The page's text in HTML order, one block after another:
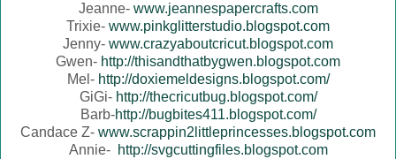
Jeanne- www.jeannespapercrafts.com
Trixie- www.pinkglitterstudio.blogspot.com
Jenny- www.crazyaboutcricut.blogspot.com
Gwen- http://thisandthatbygwen.blogspot.com
Mel- http://doxiemeldesigns.blogspot.com/
GiGi- http://thecricutbug.blogspot.com/
Barb-http://bugbites411.blogspot.com/
Candace Z- www.scrappin2littleprincesses.blogspot.com
Annie- http://svgcuttingfiles.blogspot.com